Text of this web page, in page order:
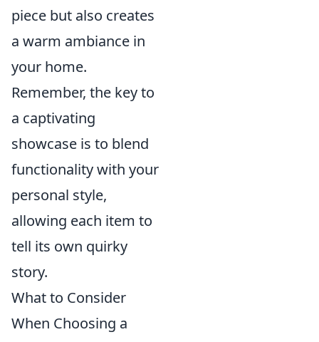
piece but also creates
a warm ambiance in
your home.
Remember, the key to
a captivating
showcase is to blend
functionality with your
personal style,
allowing each item to
tell its own quirky
story.
What to Consider
When Choosing a